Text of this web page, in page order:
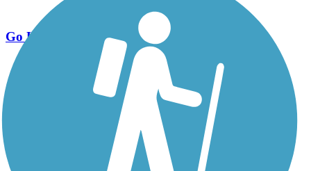
Go Unlimited
Export to Trail Guide
Create Guidebook
Download GPX
Print Friendly Map